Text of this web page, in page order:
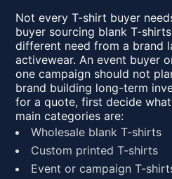
Not every T-shirt buyer
buyer sourcing blank T-
different need from a brand
activewear. An event buyer
one campaign should not
brand building long-term
for a quote, first decide
main categories are:
Wholesale blank T-shirts
Custom printed T-shirts
Event or campaign T-